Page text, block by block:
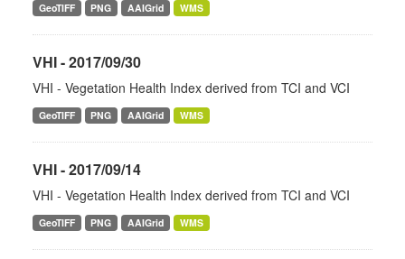
GeoTIFF PNG AAIGrid WMS
VHI - 2017/09/30
VHI - Vegetation Health Index derived from TCI and VCI
GeoTIFF PNG AAIGrid WMS
VHI - 2017/09/14
VHI - Vegetation Health Index derived from TCI and VCI
GeoTIFF PNG AAIGrid WMS